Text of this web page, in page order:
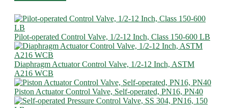
Pilot-operated Control Valve, 1/2-12 Inch, Class 150-600 LB
Diaphragm Actuator Control Valve, 1/2-12 Inch, ASTM
A216 WCB
Piston Actuator Control Valve, Self-operated, PN16, PN40